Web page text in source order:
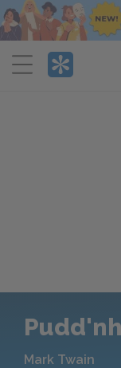
Menu
Mark Twain